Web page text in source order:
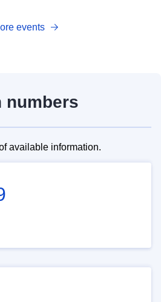
events
numbers
available information.